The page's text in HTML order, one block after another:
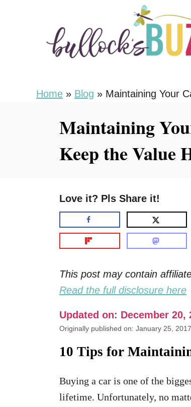
Home » Blog » Maintaining Your
Maintaining
Keep the Value
Love it? Pls Share it!
This post may contain
Read the full disclosure here
Updated on: December 20,
Originally published on: January 25, 2017
10 Tips for
Buying a car is one of the
lifetime. Unfortunately, no